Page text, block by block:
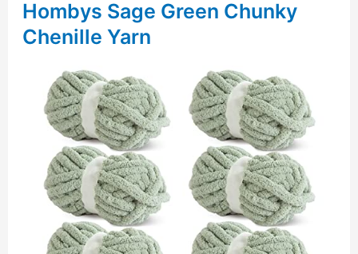
Hombys Sage Green Chunky
Chenille Yarn